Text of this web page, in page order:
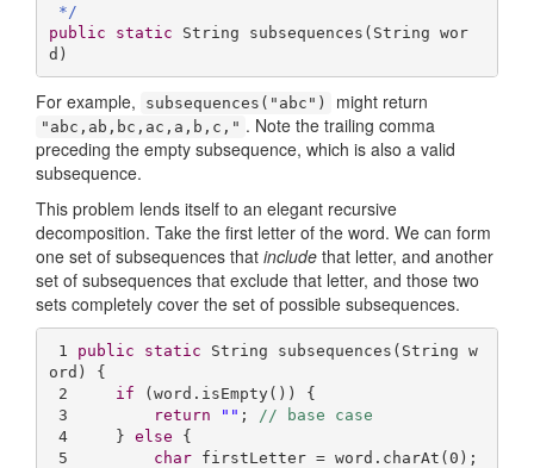
*/
public
static String subsequences (String wor
d)
For example, subsequences("abc") might return
"abc,ab,bc,ac,a,b,c," . Note the trailing comma
preceding the empty subsequence, which is also a valid
subsequence.
This problem lends itself to an elegant recursive
decomposition. Take the first letter of the word. We can form
one set of subsequences that include that letter, and another
set of subsequences that exclude that letter, and those two
sets completely cover the set of possible subsequences.
1 public static String subsequences (String w
ord)
{
2
if (word.isEmpty()) {
3
return "" ;
// base case
4
     }
else {
5
char firstLetter = word.charAt(0 );